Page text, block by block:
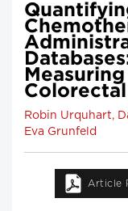
Colorectal
Robin Urquhart,
Eva Grunfeld
Article